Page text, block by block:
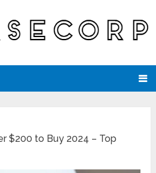
$200 to Buy 2024 – Top